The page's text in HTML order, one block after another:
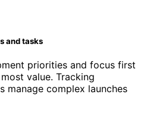
and tasks
priorities and focus first
value. Tracking
manage complex launches